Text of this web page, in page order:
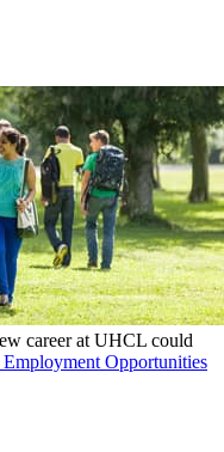
career at UHCL could
Opportunities